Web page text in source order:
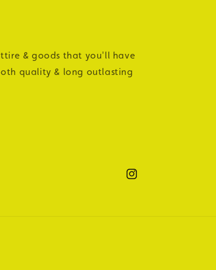
& goods that you'll have
quality & long outlasting
Instagram